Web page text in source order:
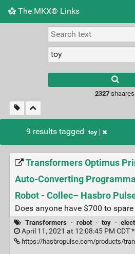
The MKX® Links
Picture wall
2327 shaares
9 results tagged toy
Transformers Optimus
Auto-Converting
Robot - Collec– Hasbro
Does anyone have $700 to
Transformers · robot · toy ·
April 11, 2021 at 12:08:45 PM CDT *
https://hasbropulse.com/products/transformers-optimus-prime-auto-